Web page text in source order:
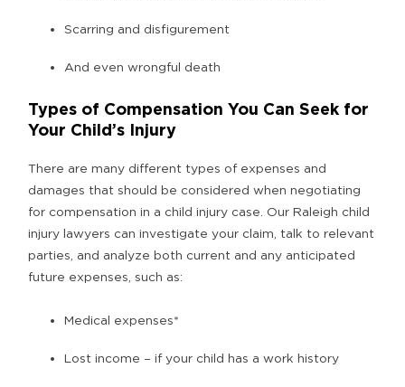
Scarring and disfigurement
And even wrongful death
Types of Compensation You Can Seek for
Your Child’s Injury
There are many different types of expenses and
damages that should be considered when negotiating
for compensation in a child injury case. Our Raleigh child
injury lawyers can investigate your claim, talk to relevant
parties, and analyze both current and any anticipated
future expenses, such as:
Medical expenses*
Lost income – if your child has a work history